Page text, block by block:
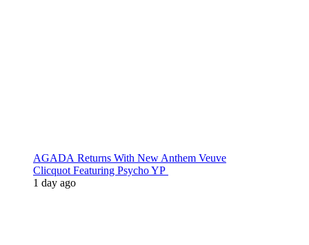
AGADA Returns With New Anthem Veuve
Clicquot Featuring Psycho YP
1 day ago